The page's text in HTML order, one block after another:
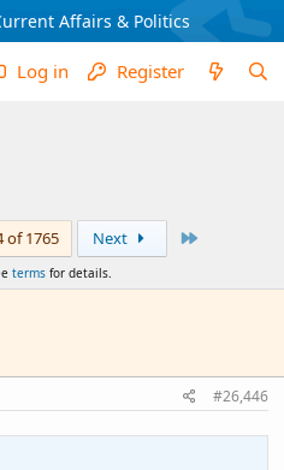
Affairs & Politics
Log in Register
of 1765 Next
terms for details.
#26,446